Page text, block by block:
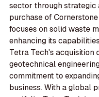
sector through strategic
purchase of
focuses on solid waste
enhancing its
Tetra Tech's acquisition
geotechnical
commitment to
business. With a global